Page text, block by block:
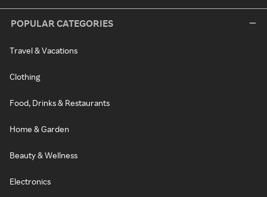
POPULAR CATEGORIES
Travel & Vacations
Clothing
Food, Drinks & Restaurants
Home & Garden
Beauty & Wellness
Electronics